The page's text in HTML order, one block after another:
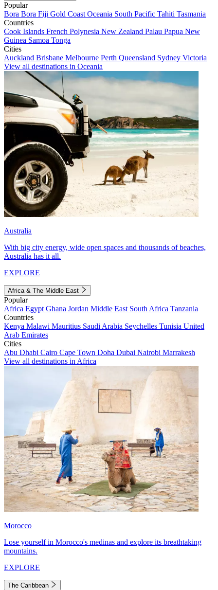
Popular
Bora Bora Fiji Gold Coast Oceania South Pacific Tahiti Tasmania
Countries
Cook Islands French Polynesia New Zealand Palau Papua New
Guinea Samoa Tonga
Cities
Auckland Brisbane Melbourne Perth Queensland Sydney Victoria
View all destinations in Oceania
Australia
With big city energy, wide open spaces and thousands of beaches,
Australia has it all.
EXPLORE
Africa & The Middle East
Popular
Africa Egypt Ghana Jordan Middle East South Africa Tanzania
Countries
Kenya Malawi Mauritius Saudi Arabia Seychelles Tunisia United
Arab Emirates
Cities
Abu Dhabi Cairo Cape Town Doha Dubai Nairobi Marrakesh
View all destinations in Africa
Morocco
Lose yourself in Morocco's medinas and explore its breathtaking
mountains.
EXPLORE
The Caribbean